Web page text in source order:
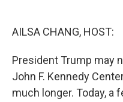
AILSA CHANG, HOST:
President Trump may
John F. Kennedy
much longer. Today, a